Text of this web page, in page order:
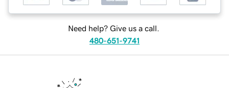
Need help? Give us a call.
480-651-9741